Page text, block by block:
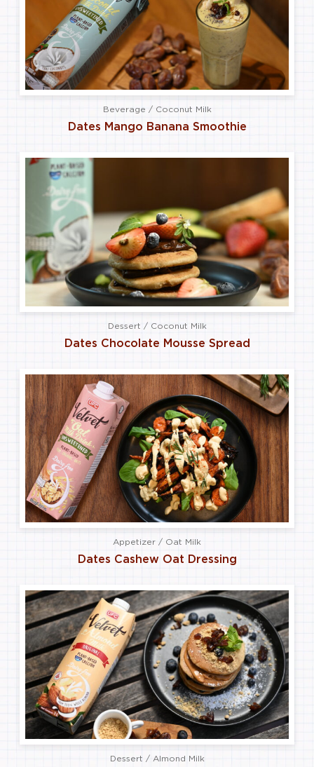
Beverage / Coconut Milk
Dates Mango Banana Smoothie
Dessert / Coconut Milk
Dates Chocolate Mousse Spread
Appetizer / Oat Milk
Dates Cashew Oat Dressing
Dessert / Almond Milk